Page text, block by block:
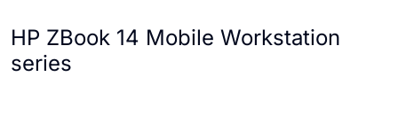
HP ZBook 14 Mobile Workstation
series